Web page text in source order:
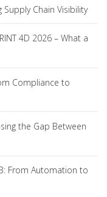
Supply Chain Visibility
4D 2026 – What a
Compliance to
the Gap Between
From Automation to